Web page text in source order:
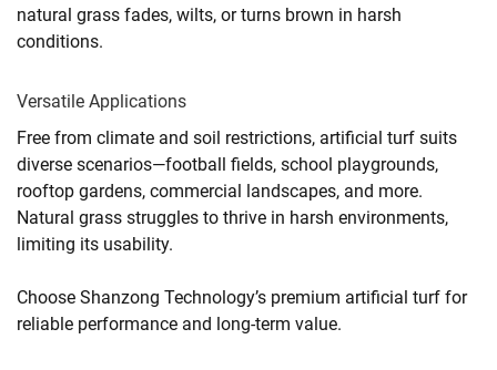
natural grass fades, wilts, or turns brown in harsh
conditions.
Versatile Applications
Free from climate and soil restrictions, artificial turf suits
diverse scenarios—football fields, school playgrounds,
rooftop gardens, commercial landscapes, and more.
Natural grass struggles to thrive in harsh environments,
limiting its usability.
Choose Shanzong Technology’s premium artificial turf for
reliable performance and long-term value.